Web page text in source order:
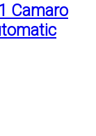
Camaro